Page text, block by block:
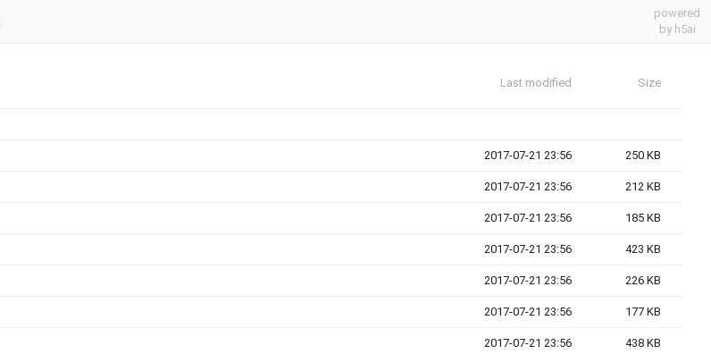
powered
by h5ai
Last modified Size
2017-07-21 23:56 250 KB
2017-07-21 23:56 212 KB
2017-07-21 23:56 185 KB
2017-07-21 23:56 423 KB
2017-07-21 23:56 226 KB
2017-07-21 23:56 177 KB
2017-07-21 23:56 438 KB